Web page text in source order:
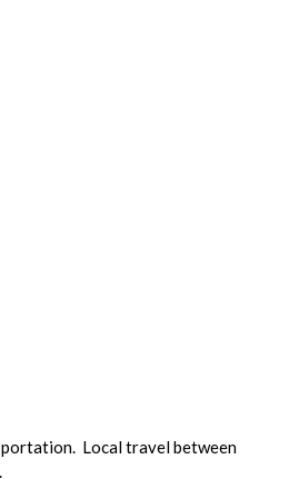
Local travel between